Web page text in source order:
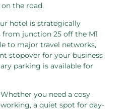
the road.
hotel is strategically
junction 25 off the M1
to major travel networks,
stopover for your business
parking is available for
you need a cosy
a quiet spot for day-